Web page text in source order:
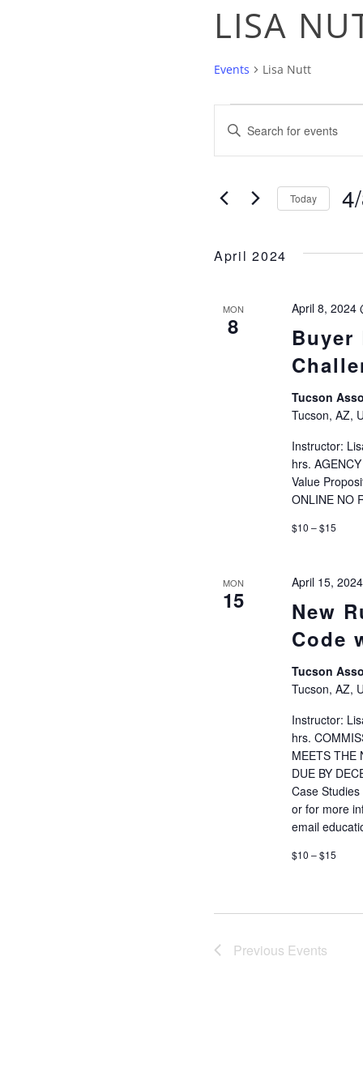
LISA
Events Lisa Nutt
EVENTS
EVENTS
VIEWS
Enter
for
Keyword.
Today
April 2024
MON
8
April 8, 2024
Tucson
Tucson, AZ,
Instructor:
hrs.
Value
ONLINE NO
$10 – $15
MON
15
New
Code
April 15,
Tucson
Tucson, AZ,
Instructor:
hrs.
MEETS THE
DUE BY
Case
or for more
email
$10 – $15
Previous Events